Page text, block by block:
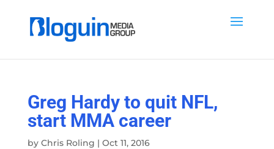
Greg Hardy to quit NFL,
start MMA career
by Chris Roling | Oct 11, 2016